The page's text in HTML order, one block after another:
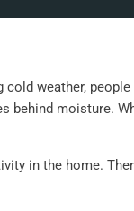
weather,
behind moisture.
in the home.